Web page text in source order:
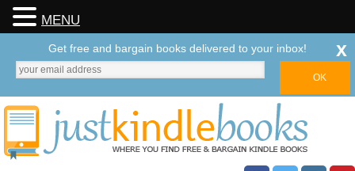
MENU
Get free and bargain books delivered to your inbox! x